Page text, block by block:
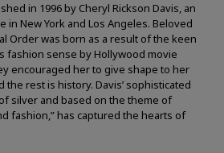
in 1996 by Cheryl Rickson Davis, an
in New York and Los Angeles. Beloved
Order was born as a result of the keen
fashion sense by Hollywood movie
encouraged her to give shape to her
rest is history. Davis’ sophisticated
silver and based on the theme of
fashion,” has captured the hearts of